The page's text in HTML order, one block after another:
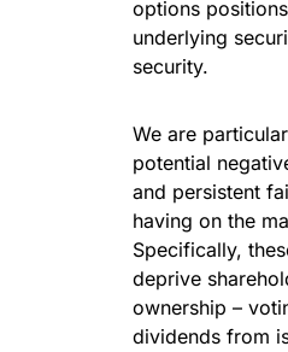
options
underlying
security.
We are
potential
and persistent
having on the
Specifically,
deprive
ownership –
dividends from